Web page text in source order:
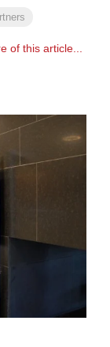
of this article...